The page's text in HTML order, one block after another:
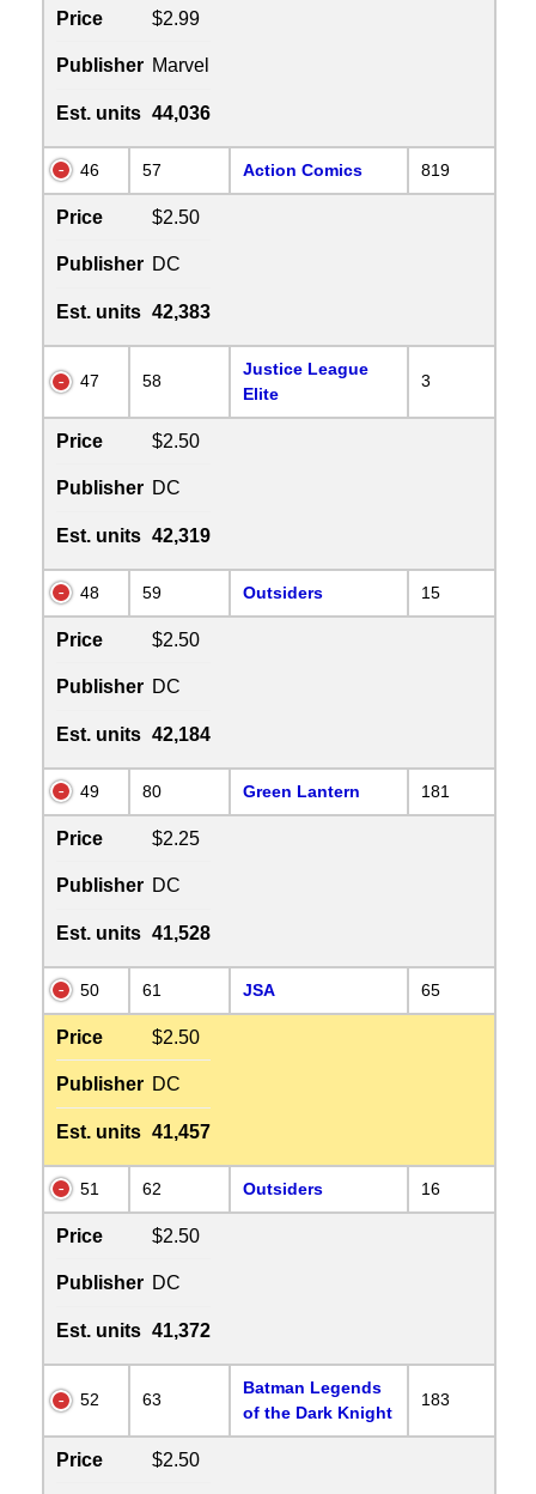
Price $2.99
Publisher Marvel
Est. units 44,036
46 57 Action Comics 819
Price $2.50
Publisher DC
Est. units 42,383
47 58
Justice League
Elite
3
Price $2.50
Publisher DC
Est. units 42,319
48 59 Outsiders 15
Price $2.50
Publisher DC
Est. units 42,184
49 80 Green Lantern 181
Price $2.25
Publisher DC
Est. units 41,528
50 61 JSA 65
Price $2.50
Publisher DC
Est. units 41,457
51 62 Outsiders 16
Price $2.50
Publisher DC
Est. units 41,372
52 63
Batman Legends
of the Dark Knight
183
Price $2.50